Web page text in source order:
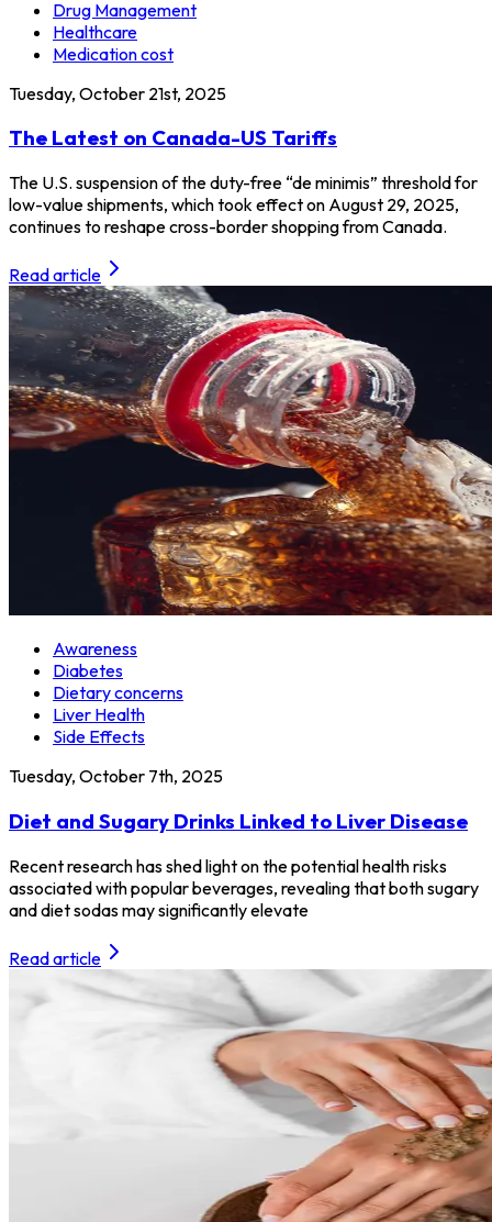
Drug Management
Healthcare
Medication cost
Tuesday, October 21st, 2025
The Latest on Canada-US Tariffs
The U.S. suspension of the duty-free “de minimis” threshold for
low-value shipments, which took effect on August 29, 2025,
continues to reshape cross-border shopping from Canada.
Read article
Awareness
Diabetes
Dietary concerns
Liver Health
Side Effects
Tuesday, October 7th, 2025
Diet and Sugary Drinks Linked to Liver Disease
Recent research has shed light on the potential health risks
associated with popular beverages, revealing that both sugary
and diet sodas may significantly elevate
Read article